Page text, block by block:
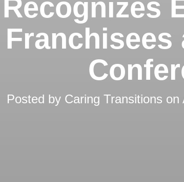
Recognizes
Franchisees
Posted by Caring Transitions on